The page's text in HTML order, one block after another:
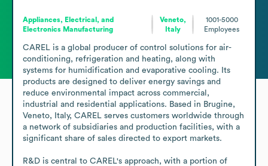
Appliances, Electrical, and
Electronics Manufacturing
Veneto,
Italy
1001-5000
Employees
CAREL is a global producer of control solutions for air-
conditioning, refrigeration and heating, along with
systems for humidification and evaporative cooling. Its
products are designed to deliver energy savings and
reduce environmental impact across commercial,
industrial and residential applications. Based in Brugine,
Veneto, Italy, CAREL serves customers worldwide through
a network of subsidiaries and production facilities, with a
significant share of sales directed to export markets.
R&D is central to CAREL's approach, with a portion of